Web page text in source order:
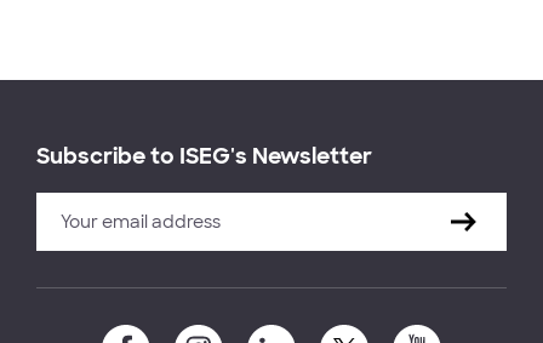
Subscribe to ISEG's Newsletter